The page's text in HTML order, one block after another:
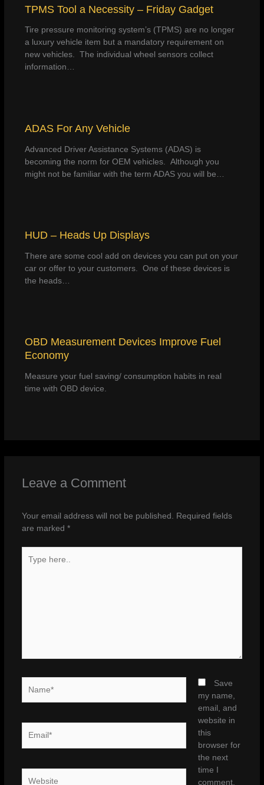
TPMS Tool a Necessity – Friday Gadget
Tire pressure monitoring system’s (TPMS) are no longer
a luxury vehicle item but a mandatory requirement on
new vehicles. The individual wheel sensors collect
information…
ADAS For Any Vehicle
Advanced Driver Assistance Systems (ADAS) is
becoming the norm for OEM vehicles. Although you
might not be familiar with the term ADAS you will be…
HUD – Heads Up Displays
There are some cool add on devices you can put on your
car or offer to your customers. One of these devices is
the heads…
OBD Measurement Devices Improve Fuel
Economy
Measure your fuel saving/ consumption habits in real
time with OBD device.
Leave a Comment
Your email address will not be published. Required fields
are marked *
here..
Save
my name,
email, and
website in
this
browser for
the next
time I
comment.